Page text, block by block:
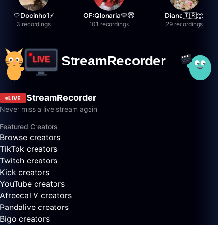
🤍Docinho1⚡️
3 recordings
OF:Qlonaria💙😇
101 recordings
Diana🇹🇷🐺
29 recordings
LIVE StreamRecorder
Never miss a live stream again
Featured Creators
Browse creators
TikTok creators
Twitch creators
Kick creators
YouTube creators
AfreecaTV creators
Pandalive creators
Bigo creators